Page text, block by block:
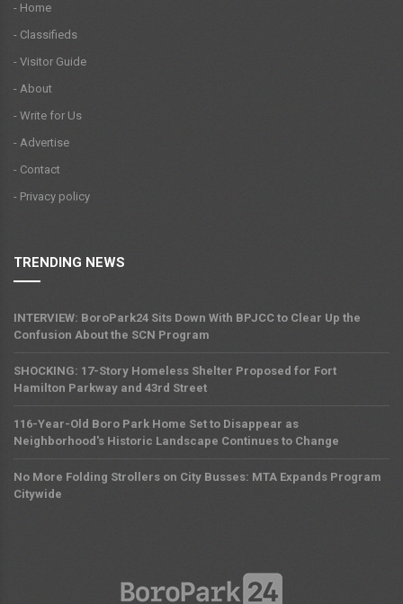
- Home
- Classifieds
- Visitor Guide
- About
- Write for Us
- Advertise
- Contact
- Privacy policy
TRENDING NEWS
INTERVIEW: BoroPark24 Sits Down With BPJCC to Clear Up the
Confusion About the SCN Program
SHOCKING: 17-Story Homeless Shelter Proposed for Fort
Hamilton Parkway and 43rd Street
116-Year-Old Boro Park Home Set to Disappear as
Neighborhood's Historic Landscape Continues to Change
No More Folding Strollers on City Busses: MTA Expands Program
Citywide